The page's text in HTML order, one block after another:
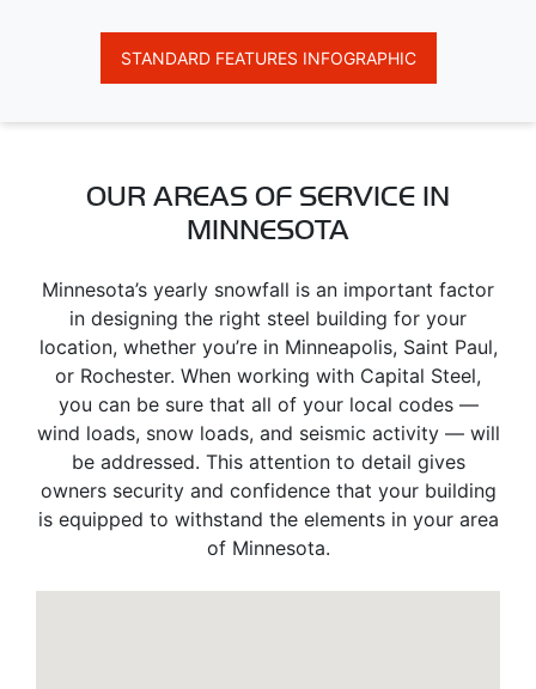
STANDARD FEATURES INFOGRAPHIC
OUR AREAS OF SERVICE IN
MINNESOTA
Minnesota’s yearly snowfall is an important factor
in designing the right steel building for your
location, whether you’re in Minneapolis, Saint Paul,
or Rochester. When working with Capital Steel,
you can be sure that all of your local codes —
wind loads, snow loads, and seismic activity — will
be addressed. This attention to detail gives
owners security and confidence that your building
is equipped to withstand the elements in your area
of Minnesota.